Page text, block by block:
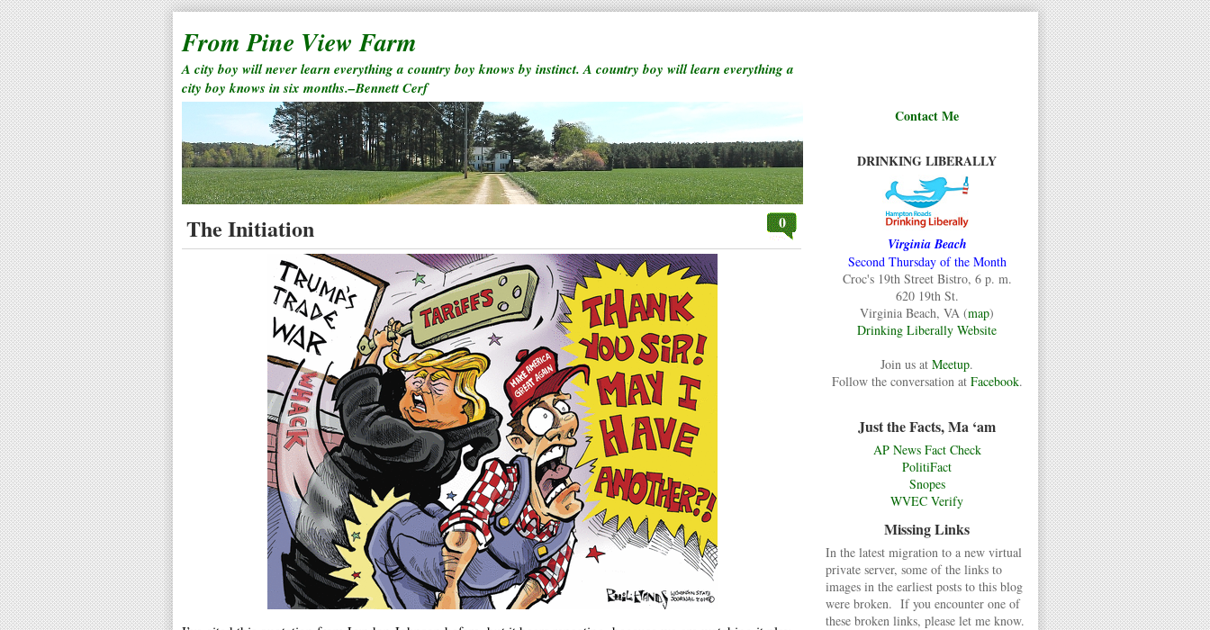
From Pine View Farm
A city boy will never learn everything a country boy knows by instinct. A country boy will learn everything a
city boy knows in six months.–Bennett Cerf
Contact Me
DRINKING LIBERALLY
Virginia Beach
Second Thursday of the Month
Croc's 19th Street Bistro, 6 p. m.
620 19th St.
Virginia Beach, VA (map)
Drinking Liberally Website
Join us at Meetup.
Follow the conversation at Facebook.
Just the Facts, Ma ‘am
AP News Fact Check
PolitiFact
Snopes
WVEC Verify
Missing Links
In the latest migration to a new virtual
private server, some of the links to
images in the earliest posts to this blog
were broken. If you encounter one of
these broken links, please let me know.
The Initiation 0